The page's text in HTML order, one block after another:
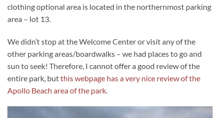
clothing optional area is located in the northernmost parking
area – lot 13.
We didn’t stop at the Welcome Center or visit any of the
other parking areas/boardwalks – we had places to go and
sun to seek! Therefore, I cannot offer a good review of the
entire park, butthis webpage has a very nice review of the
Apollo Beach area of the park